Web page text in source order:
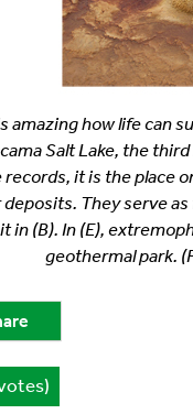
amazing how life can
Salt Lake, the
records, it is the place
They serve
in (B). In (E),
geothermal park.